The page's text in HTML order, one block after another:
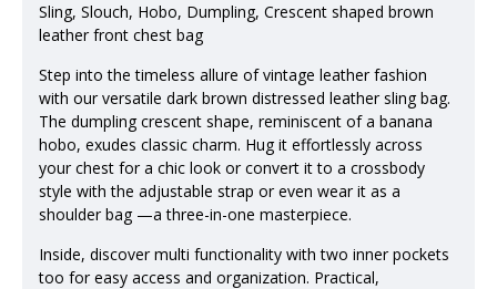
Sling, Slouch, Hobo, Dumpling, Crescent shaped brown
leather front chest bag
Step into the timeless allure of vintage leather fashion
with our versatile dark brown distressed leather sling bag.
The dumpling crescent shape, reminiscent of a banana
hobo, exudes classic charm. Hug it effortlessly across
your chest for a chic look or convert it to a crossbody
style with the adjustable strap or even wear it as a
shoulder bag —a three-in-one masterpiece.
Inside, discover multi functionality with two inner pockets
too for easy access and organization. Practical,